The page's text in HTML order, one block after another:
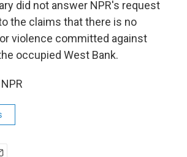
did not answer NPR's request
the claims that there is no
violence committed against
occupied West Bank.